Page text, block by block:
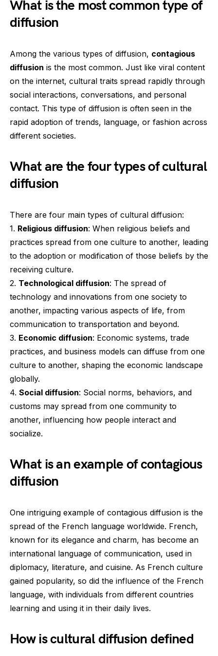
What is the most common type of
diffusion
Among the various types of diffusion, contagious
diffusion is the most common. Just like viral content
on the internet, cultural traits spread rapidly through
social interactions, conversations, and personal
contact. This type of diffusion is often seen in the
rapid adoption of trends, language, or fashion across
different societies.
What are the four types of cultural
diffusion
There are four main types of cultural diffusion:
1. Religious diffusion: When religious beliefs and
practices spread from one culture to another, leading
to the adoption or modification of those beliefs by the
receiving culture.
2. Technological diffusion: The spread of
technology and innovations from one society to
another, impacting various aspects of life, from
communication to transportation and beyond.
3. Economic diffusion: Economic systems, trade
practices, and business models can diffuse from one
culture to another, shaping the economic landscape
globally.
4. Social diffusion: Social norms, behaviors, and
customs may spread from one community to
another, influencing how people interact and
socialize.
What is an example of contagious
diffusion
One intriguing example of contagious diffusion is the
spread of the French language worldwide. French,
known for its elegance and charm, has become an
international language of communication, used in
diplomacy, literature, and cuisine. As French culture
gained popularity, so did the influence of the French
language, with individuals from different countries
learning and using it in their daily lives.
How is cultural diffusion defined